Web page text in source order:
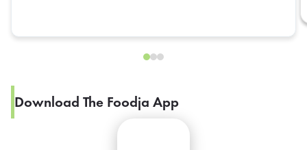
Download The Foodja App